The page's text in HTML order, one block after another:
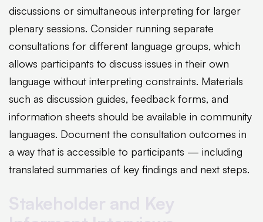
discussions or simultaneous interpreting for larger
plenary sessions. Consider running separate
consultations for different language groups, which
allows participants to discuss issues in their own
language without interpreting constraints. Materials
such as discussion guides, feedback forms, and
information sheets should be available in community
languages. Document the consultation outcomes in
a way that is accessible to participants — including
translated summaries of key findings and next steps.